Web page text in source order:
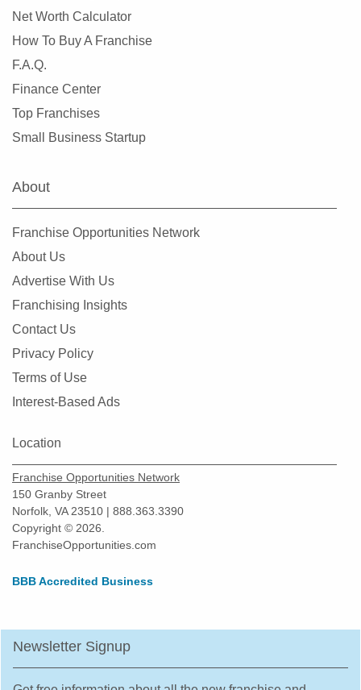
Net Worth Calculator
How To Buy A Franchise
F.A.Q.
Finance Center
Top Franchises
Small Business Startup
About
Franchise Opportunities Network
About Us
Advertise With Us
Franchising Insights
Contact Us
Privacy Policy
Terms of Use
Interest-Based Ads
Location
Franchise Opportunities Network
150 Granby Street
Norfolk, VA 23510 | 888.363.3390
Copyright © 2026.
FranchiseOpportunities.com
BBB Accredited Business
Newsletter Signup